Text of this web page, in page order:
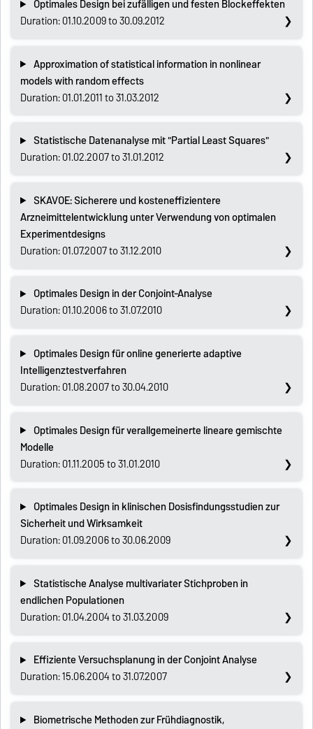
Optimales Design bei zufälligen und festen Blockeffekten
Duration: 01.10.2009 to 30.09.2012
Approximation of statistical information in nonlinear
models with random effects
Duration: 01.01.2011 to 31.03.2012
Statistische Datenanalyse mit "Partial Least Squares"
Duration: 01.02.2007 to 31.01.2012
SKAVOE: Sicherere und kosteneffizientere
Arzneimittelentwicklung unter Verwendung von optimalen
Experimentdesigns
Duration: 01.07.2007 to 31.12.2010
Optimales Design in der Conjoint-Analyse
Duration: 01.10.2006 to 31.07.2010
Optimales Design für online generierte adaptive
Intelligenztestverfahren
Duration: 01.08.2007 to 30.04.2010
Optimales Design für verallgemeinerte lineare gemischte
Modelle
Duration: 01.11.2005 to 31.01.2010
Optimales Design in klinischen Dosisfindungsstudien zur
Sicherheit und Wirksamkeit
Duration: 01.09.2006 to 30.06.2009
Statistische Analyse multivariater Stichproben in
endlichen Populationen
Duration: 01.04.2004 to 31.03.2009
Effiziente Versuchsplanung in der Conjoint Analyse
Duration: 15.06.2004 to 31.07.2007
Biometrische Methoden zur Frühdiagnostik,